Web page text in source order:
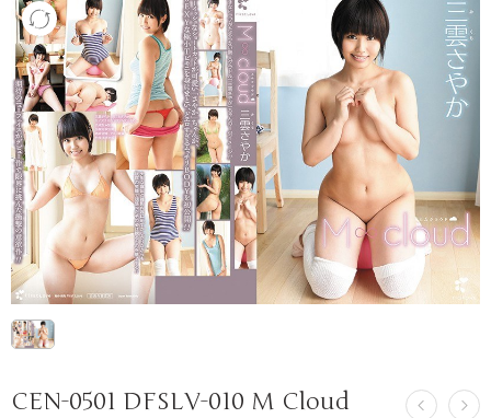
CEN-0501 DFSLV-010 M Cloud